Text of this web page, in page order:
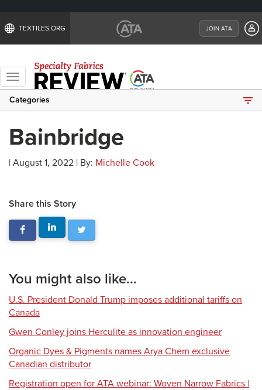
TEXTILES.ORG JOIN ATA
Toggle
navigation
Categories
Bainbridge
| August 1, 2022 | By: Michelle Cook
Share this Story
You might also like...
U.S. President Donald Trump imposes additional tariffs on
Canada
Gwen Conley joins Herculite as innovation engineer
Organic Dyes & Pigments names Arya Chem exclusive
Canadian distributor
Registration open for ATA webinar: Woven Narrow Fabrics |